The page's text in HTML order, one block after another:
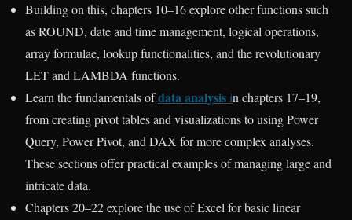
Building on this, chapters 10–16 explore other functions such
as ROUND, date and time management, logical operations,
array formulae, lookup functionalities, and the revolutionary
LET and LAMBDA functions.
Learn the fundamentals ofdata analysis in chapters 17–19,
from creating pivot tables and visualizations to using Power
Query, Power Pivot, and DAX for more complex analyses.
These sections offer practical examples of managing large and
intricate data.
Chapters 20–22 explore the use of Excel for basic linear